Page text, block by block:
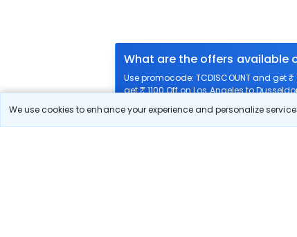
We use cookies to enhance your experience and personalize
What are the offers available
Use promocode: TCDISCOUNT and get
get ₹ 1100 Off on Los Angeles to